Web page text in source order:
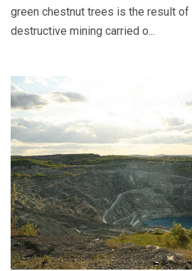
green chestnut trees is the result
destructive mining carried o...